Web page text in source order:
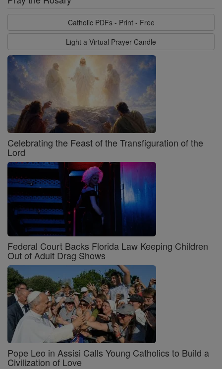
Catholic PDFs - Print - Free
Light a Virtual Prayer Candle
Celebrating the Feast of the Transfiguration of the
Lord
Federal Court Backs Florida Law Keeping Children
Out of Adult Drag Shows
Pope Leo in Assisi Calls Young Catholics to Build a
Civilization of Love